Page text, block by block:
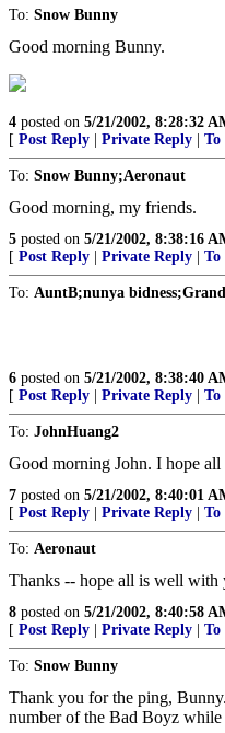
To: Snow Bunny
Good morning Bunny.
4 posted on 5/21/2002, 8:28:32
[ Post Reply Private Reply To
To: Snow Bunny;Aeronaut
Good morning, my friends.
5 posted on 5/21/2002, 8:38:16
[ Post Reply Private Reply To
To: AuntB;nunya
6 posted on 5/21/2002, 8:38:40
[ Post Reply Private Reply To
To: JohnHuang2
Good morning John. I hope
7 posted on 5/21/2002, 8:40:01
[ Post Reply Private Reply To
To: Aeronaut
Thanks -- hope all is well with
8 posted on 5/21/2002, 8:40:58
[ Post Reply Private Reply To
To: Snow Bunny
Thank you for the ping,
number of the Bad Boyz